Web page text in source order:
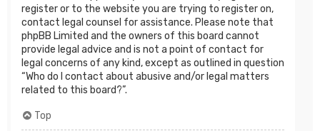
register or to the website you are trying to register on,
contact legal counsel for assistance. Please note that
phpBB Limited and the owners of this board cannot
provide legal advice and is not a point of contact for
legal concerns of any kind, except as outlined in question
“Who do I contact about abusive and/or legal matters
related to this board?”.
Top